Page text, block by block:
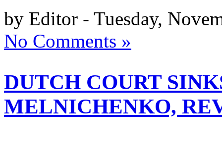
by Editor - Tuesday,
No Comments »
DUTCH COURT
MELNICHENKO,